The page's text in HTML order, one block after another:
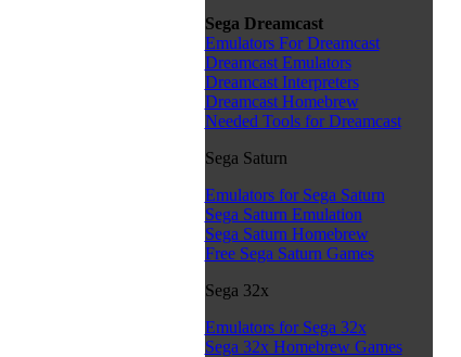
Sega Dreamcast
Emulators For Dreamcast
Dreamcast Emulators
Dreamcast Interpreters
Dreamcast Homebrew
Needed Tools for Dreamcast
Sega Saturn
Emulators for Sega Saturn
Sega Saturn Emulation
Sega Saturn Homebrew
Free Sega Saturn Games
Sega 32x
Emulators for Sega 32x
Sega 32x Homebrew Games